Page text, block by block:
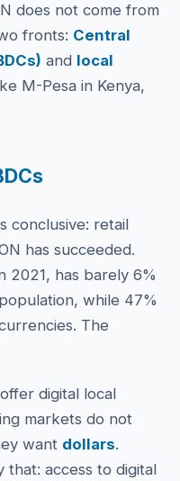
does not come from
fronts: Central
and local
M-Pesa in Kenya,
conclusive: retail
has succeeded.
2021, has barely 6%
while 47%
The
digital local
markets do not
want dollars.
that: access to digital